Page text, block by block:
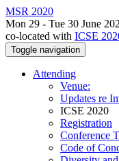
MSR 2020
Mon 29 - Tue 30 June
co-located with ICSE
Toggle navigation
Attending
Venue:
Updates re
ICSE 2020
Registration
Conference
Code of